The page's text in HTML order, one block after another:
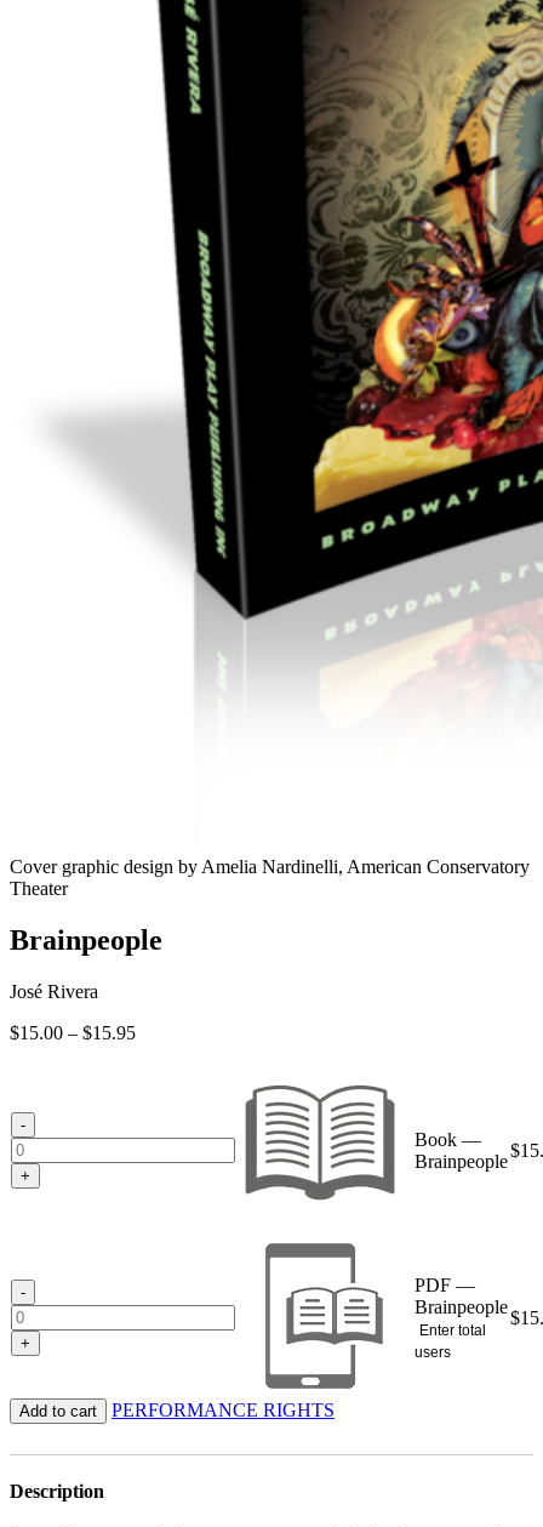
Cover graphic design by Amelia Nardinelli, American Conservatory
Theater
Brainpeople
José Rivera
$15.00 – $15.95Price
-
+
Book —
Brainpeople
$
-
+
PDF —
Brainpeople
Enter total
users
$
Add to cart PERFORMANCE RIGHTS
Description